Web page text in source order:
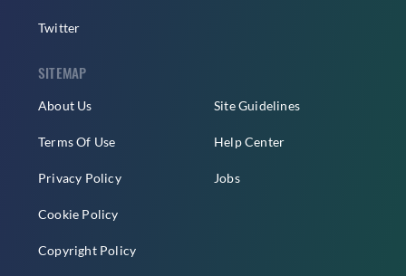
Twitter
SITEMAP
About Us
Terms Of Use
Privacy Policy
Cookie Policy
Copyright Policy
Site Guidelines
Help Center
Jobs